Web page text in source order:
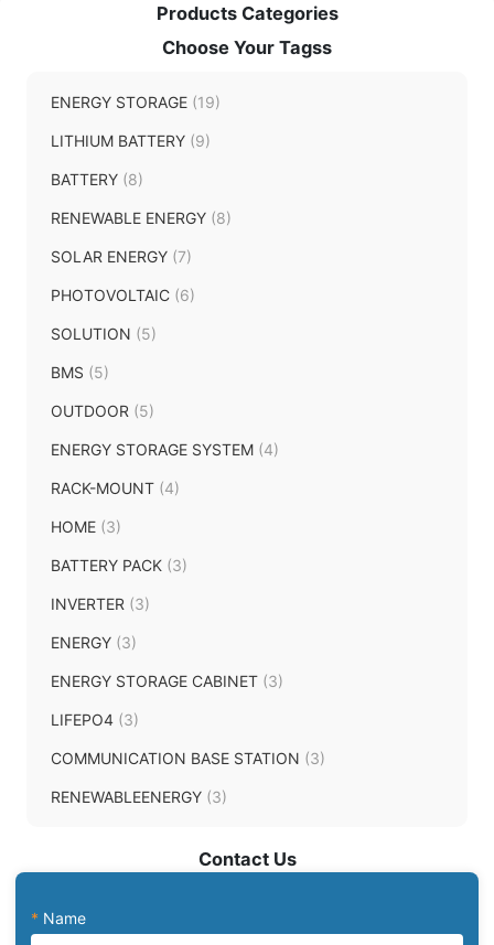
Products Categories
Choose Your Tagss
ENERGY STORAGE (19)
LITHIUM BATTERY (9)
BATTERY (8)
RENEWABLE ENERGY (8)
SOLAR ENERGY (7)
PHOTOVOLTAIC (6)
SOLUTION (5)
BMS (5)
OUTDOOR (5)
ENERGY STORAGE SYSTEM (4)
RACK-MOUNT (4)
HOME (3)
BATTERY PACK (3)
INVERTER (3)
ENERGY (3)
ENERGY STORAGE CABINET (3)
LIFEPO4 (3)
COMMUNICATION BASE STATION (3)
RENEWABLEENERGY (3)
Contact Us
* Name